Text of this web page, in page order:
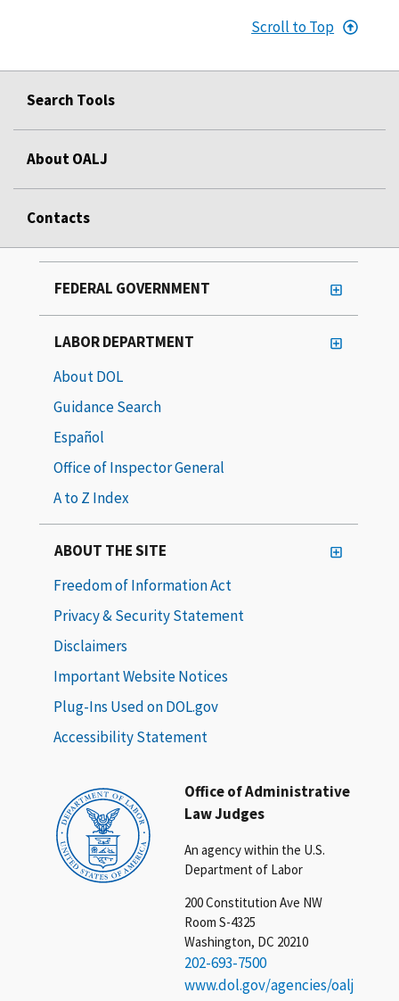
Scroll to Top
Search Tools
About OALJ
Contacts
Office of Administrative
Law Judges
An agency within the U.S.
Department of Labor
200 Constitution Ave NW
Room S-4325
Washington, DC 20210
202-693-7500
www.dol.gov/agencies/oalj
FEDERAL GOVERNMENT
LABOR DEPARTMENT
About DOL
Guidance Search
Español
Office of Inspector General
A to Z Index
ABOUT THE SITE
Freedom of Information Act
Privacy & Security Statement
Disclaimers
Important Website Notices
Plug-Ins Used on DOL.gov
Accessibility Statement